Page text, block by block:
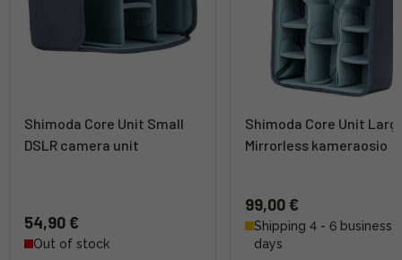
Shimoda Core Unit Small
DSLR camera unit
54,90 €
Out of stock
Shimoda Core Unit
Mirrorless kameraosio
99,00 €
Shipping 4 - 6 business
days